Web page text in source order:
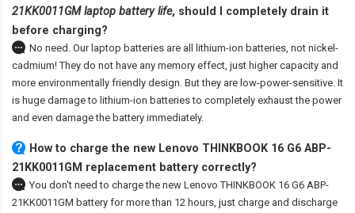
21KK0011GM laptop battery life, should I completely drain it
before charging?
No need. Our laptop batteries are all lithium-ion batteries, not nickel-
cadmium! They do not have any memory effect, just higher capacity and
more environmentally friendly design. But they are low-power-sensitive. It
is huge damage to lithium-ion batteries to completely exhaust the power
and even damage the battery immediately.
How to charge the new Lenovo THINKBOOK 16 G6 ABP-
21KK0011GM replacement battery correctly?
You don't need to charge the new Lenovo THINKBOOK 16 G6 ABP-
21KK0011GM battery for more than 12 hours, just charge and discharge